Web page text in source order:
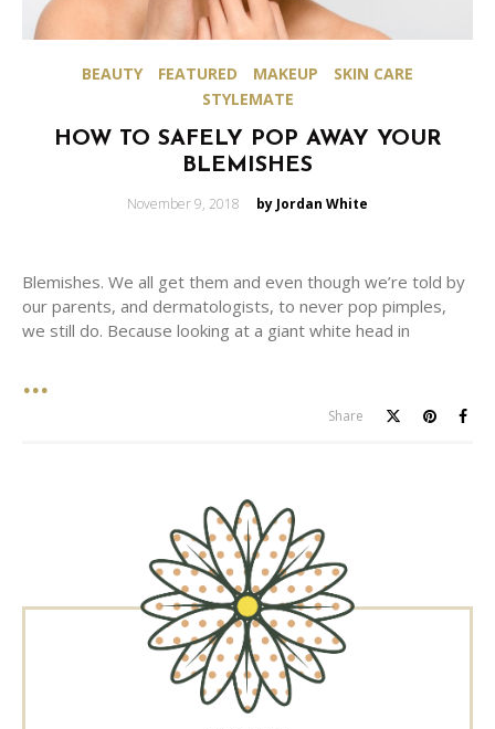
BEAUTY FEATURED MAKEUP
SKIN CARE
STYLEMATE
HOW TO SAFELY POP AWAY YOUR
BLEMISHES
Posted
November 9, 2018 by Jordan White
Blemishes. We all get them and even though we’re told by
our parents, and dermatologists, to never pop pimples,
we still do. Because looking at a giant white head in
Share